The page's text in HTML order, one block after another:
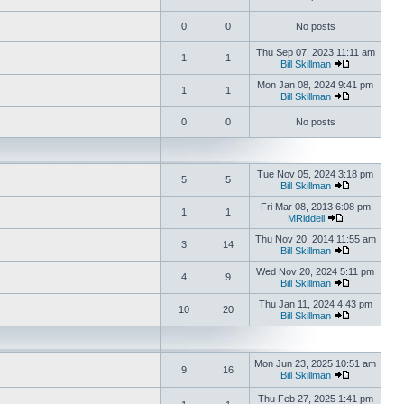
0 0 No posts
1 1
Thu Sep 07, 2023 11:11 am
Bill Skillman
1 1
Mon Jan 08, 2024 9:41 pm
Bill Skillman
0 0 No posts
5 5
Tue Nov 05, 2024 3:18 pm
Bill Skillman
1 1
Fri Mar 08, 2013 6:08 pm
MRiddell
3 14
Thu Nov 20, 2014 11:55 am
Bill Skillman
4 9
Wed Nov 20, 2024 5:11 pm
Bill Skillman
10 20
Thu Jan 11, 2024 4:43 pm
Bill Skillman
9 16
Mon Jun 23, 2025 10:51 am
Bill Skillman
Thu Feb 27, 2025 1:41 pm